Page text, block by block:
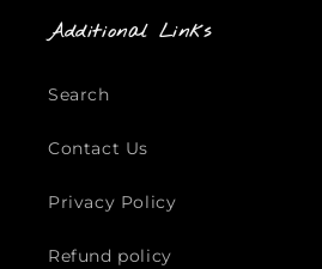
Additional Links
Search
Contact Us
Privacy Policy
Refund policy